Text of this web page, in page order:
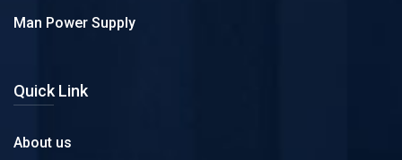
Man Power Supply
Quick Link
About us